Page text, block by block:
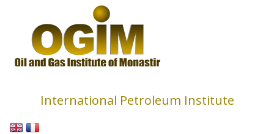
International Petroleum Institute